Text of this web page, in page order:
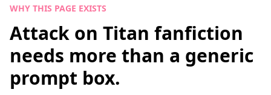
WHY THIS PAGE EXISTS
Attack on Titan fanfiction
needs more than a generic
prompt box.